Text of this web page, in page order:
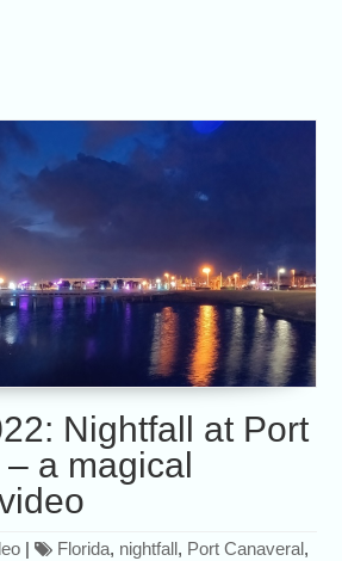
Nightfall at Port
a magical
| Florida, nightfall, Port Canaveral,